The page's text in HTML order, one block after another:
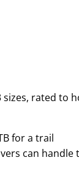
sizes, rated to
for a trail
can handle